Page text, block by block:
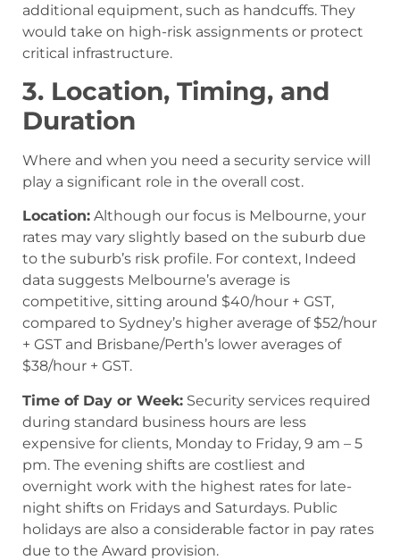
additional equipment, such as handcuffs. They
would take on high-risk assignments or protect
critical infrastructure.
3. Location, Timing, and
Duration
Where and when you need a security service will
play a significant role in the overall cost.
Location: Although our focus is Melbourne, your
rates may vary slightly based on the suburb due
to the suburb’s risk profile. For context, Indeed
data suggests Melbourne’s average is
competitive, sitting around $40/hour + GST,
compared to Sydney’s higher average of $52/hour
+ GST and Brisbane/Perth’s lower averages of
$38/hour + GST.
Time of Day or Week: Security services required
during standard business hours are less
expensive for clients, Monday to Friday, 9 am – 5
pm. The evening shifts are costliest and
overnight work with the highest rates for late-
night shifts on Fridays and Saturdays. Public
holidays are also a considerable factor in pay rates
due to the Award provision.